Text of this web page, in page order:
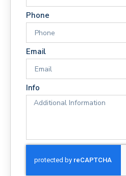
Phone
Email
Info